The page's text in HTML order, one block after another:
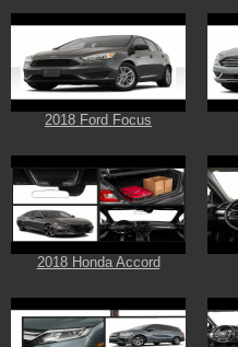
2018 Ford Focus
2018 Honda Accord